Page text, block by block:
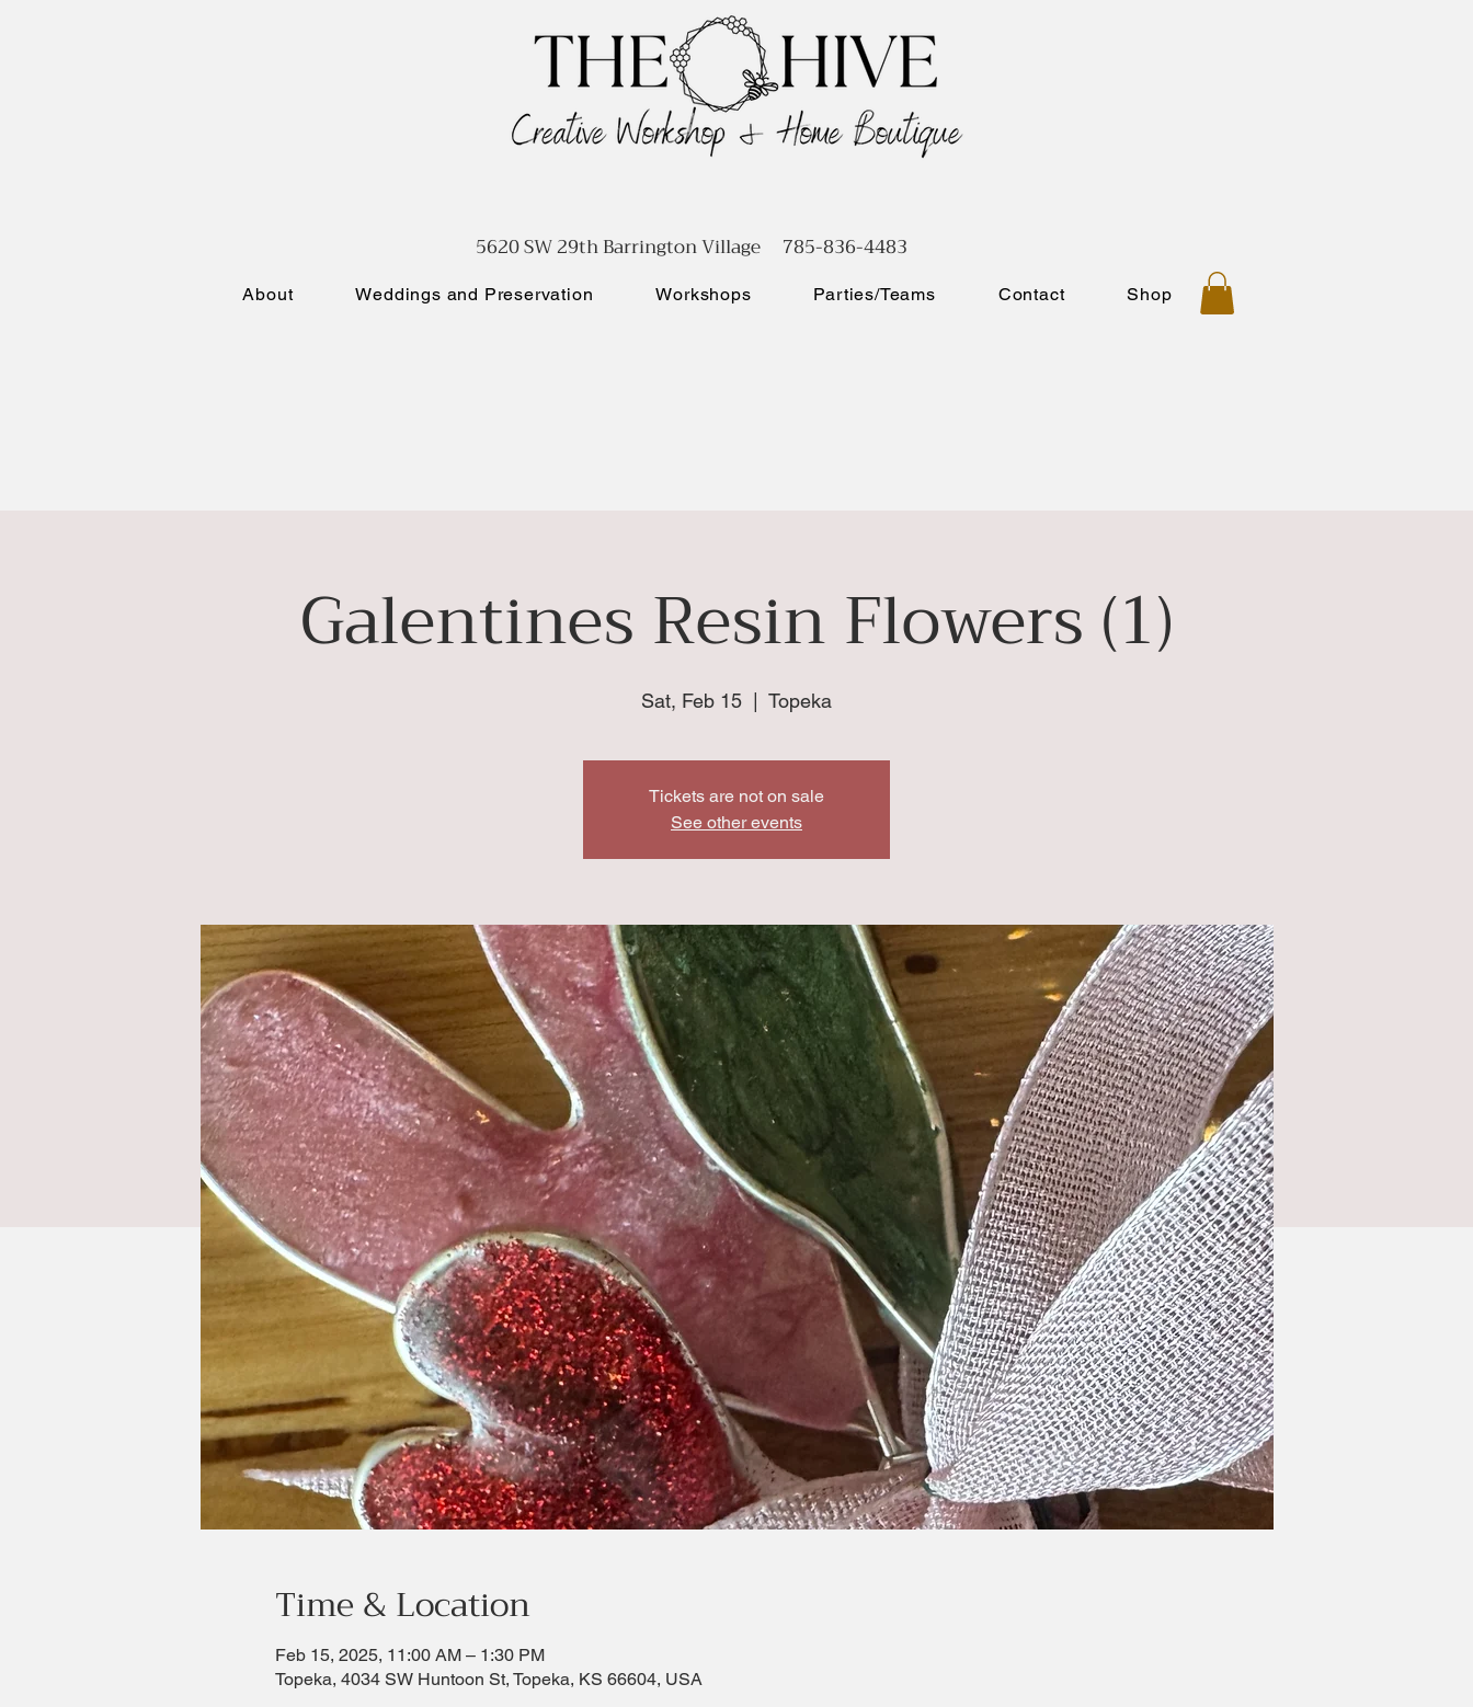
About Weddings and Preservation Workshops Parties/Teams Contact Shop
5620 SW 29th Barrington Village 785-836-4483
Galentines Resin Flowers (1)
Sat, Feb 15 Topeka
Tickets are not on sale
See other events
Time & Location
Feb 15, 2025, 11:00 AM – 1:30 PM
Topeka, 4034 SW Huntoon St, Topeka, KS 66604, USA